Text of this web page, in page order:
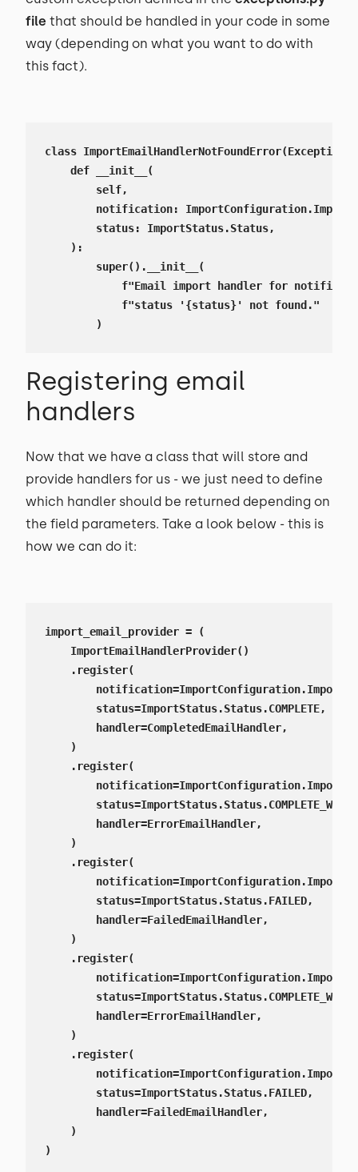
file that should be handled in your code in some
way (depending on what you want to do with
this fact).
class ImportEmailHandlerNotFoundError(Exception):
    def __init__(
        self,
notification:
        status: ImportStatus.Status,
    ):
        super().__init__(
f"Email import handler for
            f"status '{status}' not found."
        )
Registering email
handlers
Now that we have a class that will store and
provide handlers for us - we just need to define
which handler should be returned depending on
the field parameters. Take a look below - this is
how we can do it:
import_email_provider = (
    ImportEmailHandlerProvider()
    .register(
        status=ImportStatus.Status.COMPLETE,
        handler=CompletedEmailHandler,
    )
    .register(
        handler=ErrorEmailHandler,
    )
    .register(
        status=ImportStatus.Status.FAILED,
        handler=FailedEmailHandler,
    )
    .register(
        handler=ErrorEmailHandler,
    )
    .register(
        status=ImportStatus.Status.FAILED,
        handler=FailedEmailHandler,
    )
)